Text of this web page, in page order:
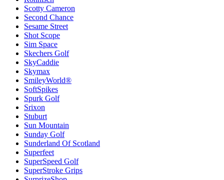
Scotty Cameron
Second Chance
Sesame Street
Shot Scope
Sim Space
Skechers Golf
SkyCaddie
Skymax
SmileyWorld®
SoftSpikes
Spurk Golf
Srixon
Stuburt
Sun Mountain
Sunday Golf
Sunderland Of Scotland
Superfeet
SuperSpeed Golf
SuperStroke Grips